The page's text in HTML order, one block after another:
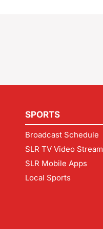
SPORTS
Broadcast Schedule
SLR TV Video Stream
SLR Mobile Apps
Local Sports